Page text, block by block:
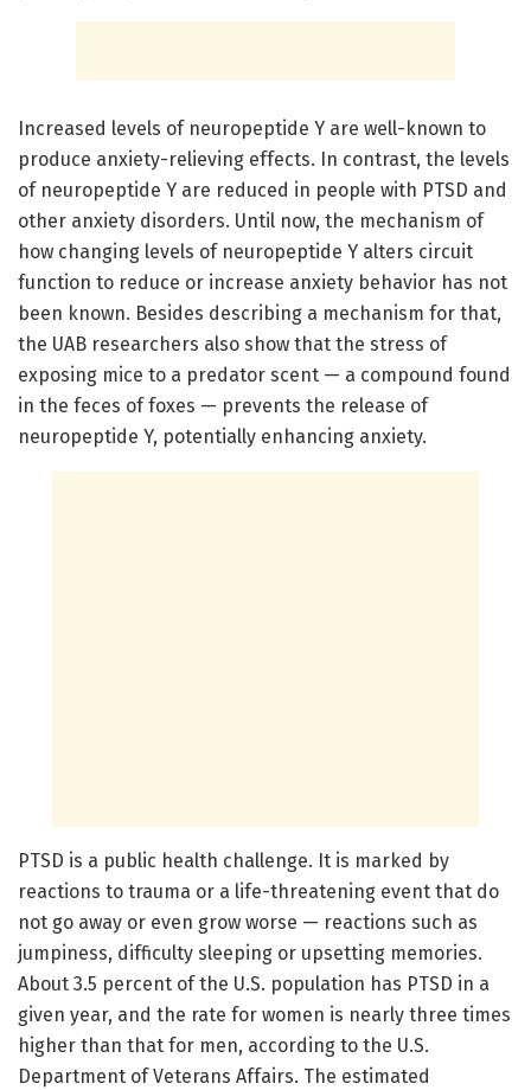
Increased levels of neuropeptide Y are well-known to
produce anxiety-relieving effects. In contrast, the levels
of neuropeptide Y are reduced in people with PTSD and
other anxiety disorders. Until now, the mechanism of
how changing levels of neuropeptide Y alters circuit
function to reduce or increase anxiety behavior has not
been known. Besides describing a mechanism for that,
the UAB researchers also show that the stress of
exposing mice to a predator scent — a compound found
in the feces of foxes — prevents the release of
neuropeptide Y, potentially enhancing anxiety.
PTSD is a public health challenge. It is marked by
reactions to trauma or a life-threatening event that do
not go away or even grow worse — reactions such as
jumpiness, difficulty sleeping or upsetting memories.
About 3.5 percent of the U.S. population has PTSD in a
given year, and the rate for women is nearly three times
higher than that for men, according to the U.S.
Department of Veterans Affairs. The estimated